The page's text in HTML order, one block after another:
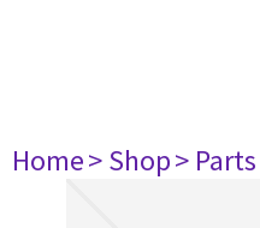
Home> Shop> Parts